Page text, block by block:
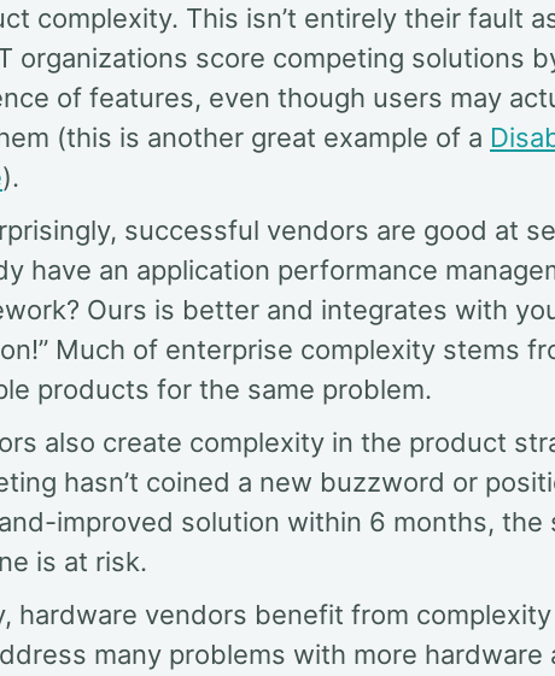
complexity. This isn’t entirely their fault
organizations score competing solutions
of features, even though users may
(this is another great example of a
).
successful vendors are good at
have an application performance
Ours is better and integrates with
Much of enterprise complexity stems
products for the same problem.
also create complexity in the product
hasn’t coined a new buzzword or
improved solution within 6 months, the
is at risk.
hardware vendors benefit from
many problems with more hardware